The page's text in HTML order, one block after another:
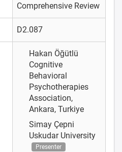
Comprehensive Review
D2.087
Hakan Öğütlü
Cognitive
Behavioral
Psychotherapies
Association,
Ankara, Turkiye
Simay Çepni
Uskudar University
Presenter